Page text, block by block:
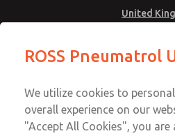
United
ROSS Pneumatrol
We utilize cookies to
overall experience on our
"Accept All Cookies", you